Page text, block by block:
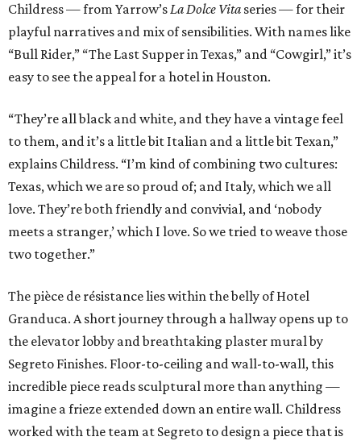
Childress — from Yarrow’sLa Dolce Vita series — for their
playful narratives and mix of sensibilities. With names like
“Bull Rider,” “The Last Supper in Texas,” and “Cowgirl,” it’s
easy to see the appeal for a hotel in Houston.
“They’re all black and white, and they have a vintage feel
to them, and it’s a little bit Italian and a little bit Texan,”
explains Childress. “I’m kind of combining two cultures:
Texas, which we are so proud of; and Italy, which we all
love. They’re both friendly and convivial, and ‘nobody
meets a stranger,’ which I love. So we tried to weave those
two together.”
The pièce de résistance lies within the belly of Hotel
Granduca. A short journey through a hallway opens up to
the elevator lobby and breathtaking plaster mural by
Segreto Finishes. Floor-to-ceiling and wall-to-wall, this
incredible piece reads sculptural more than anything —
imagine a frieze extended down an entire wall. Childress
worked with the team at Segreto to design a piece that is